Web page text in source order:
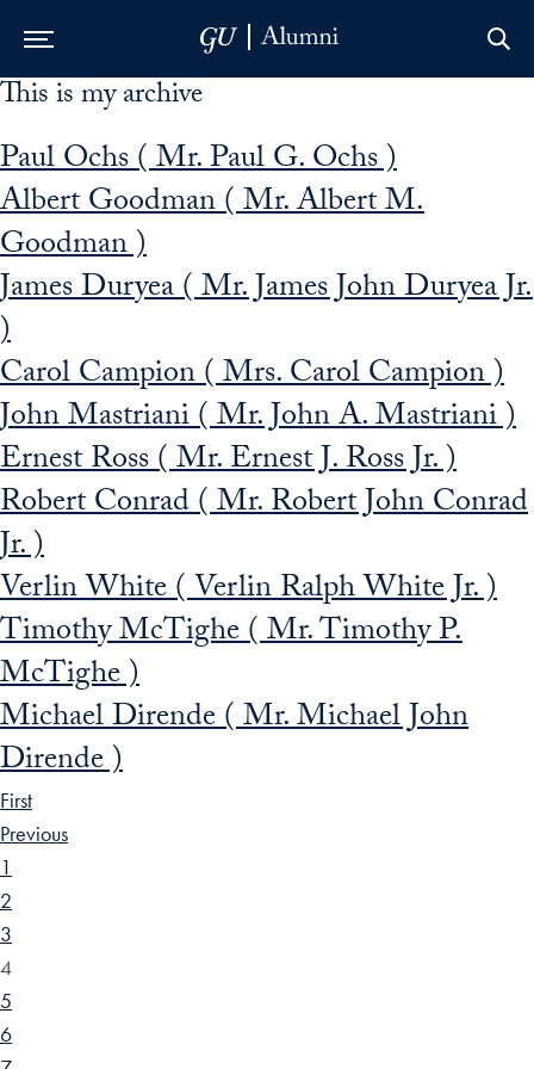
Skip to Main Navigation
Skip to Content
Skip to Footer
This is my archive
Paul Ochs ( Mr. Paul G. Ochs )
Albert Goodman ( Mr. Albert M.
Goodman )
James Duryea ( Mr. James John Duryea Jr.
)
Carol Campion ( Mrs. Carol Campion )
John Mastriani ( Mr. John A. Mastriani )
Ernest Ross ( Mr. Ernest J. Ross Jr. )
Robert Conrad ( Mr. Robert John Conrad
Jr. )
Verlin White ( Verlin Ralph White Jr. )
Timothy McTighe ( Mr. Timothy P.
McTighe )
Michael Dirende ( Mr. Michael John
Dirende )
First
Previous
1
2
3
4
5
6